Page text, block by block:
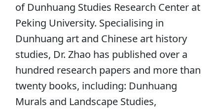
of Dunhuang Studies Research Center at
Peking University. Specialising in
Dunhuang art and Chinese art history
studies, Dr. Zhao has published over a
hundred research papers and more than
twenty books, including: Dunhuang
Murals and Landscape Studies,